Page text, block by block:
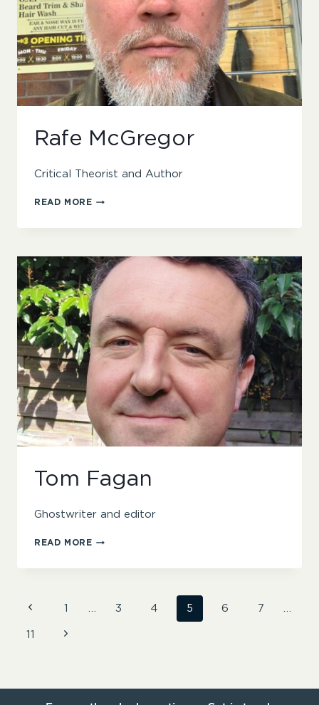
Rafe McGregor
Critical Theorist and Author
READ MORERAFE
Tom Fagan
Ghostwriter and editor
READ MORETOM
Page
navigation
Previous
Page
1 3 4 5 6 7
11 Next